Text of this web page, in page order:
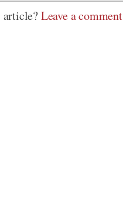
article?Leave a comment